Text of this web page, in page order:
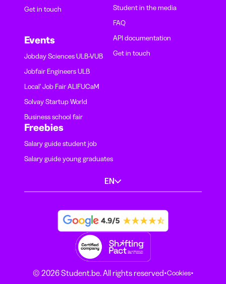
Get in touch
Events
Jobday Sciences ULB-VUB
Jobfair Engineers ULB
Local' Job Fair ALIFUCaM
Solvay Startup World
Business school fair
Student in the media
FAQ
API documentation
Get in touch
Freebies
Salary guide student job
Salary guide young graduates
EN
© 2026 Student.be. All rights reserved·Cookies·